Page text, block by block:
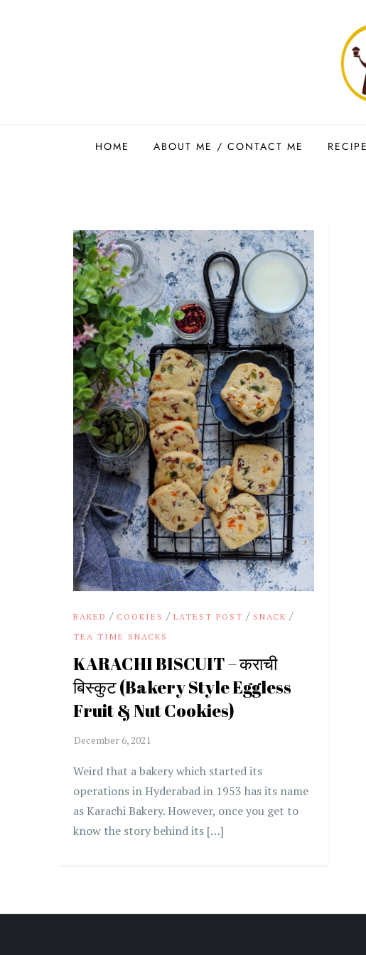
HOME ABOUT ME / CONTACT ME
BAKED / COOKIES /LATEST POST / SNACK /
TEA TIME SNACKS
KARACHI BISCUIT – कराची
बिस्कुट (Bakery Style Eggless
Fruit & Nut Cookies)
Weird that a bakery which started its
operations in Hyderabad in 1953 has its name
as Karachi Bakery. However, once you get to
know the story behind its […]